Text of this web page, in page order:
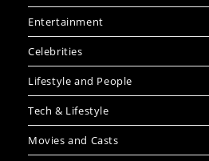
Entertainment
Celebrities
Lifestyle and People
Tech & Lifestyle
Movies and Casts